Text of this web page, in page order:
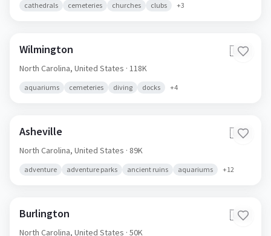
cathedrals cemeteries churches clubs +3
Wilmington 🇺🇸
North Carolina, United States · 118K
aquariums cemeteries diving docks +4
Asheville 🇺🇸
North Carolina, United States · 89K
adventure adventure parks ancient ruins aquariums +12
Burlington 🇺🇸
North Carolina, United States · 50K